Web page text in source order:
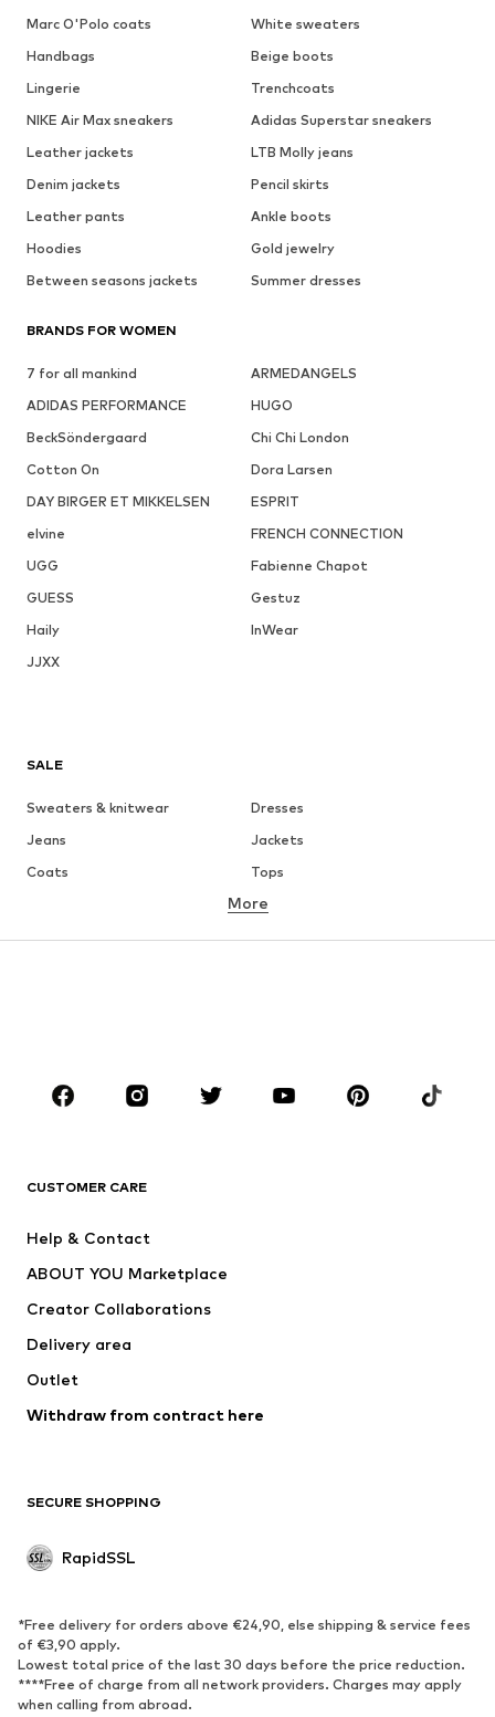
Marc O'Polo coats
White sweaters
Handbags
Beige boots
Lingerie
Trenchcoats
NIKE Air Max sneakers
Adidas Superstar sneakers
Leather jackets
LTB Molly jeans
Denim jackets
Pencil skirts
Leather pants
Ankle boots
Hoodies
Gold jewelry
Between seasons jackets
Summer dresses
BRANDS FOR WOMEN
7 for all mankind
ARMEDANGELS
ADIDAS PERFORMANCE
HUGO
BeckSöndergaard
Chi Chi London
Cotton On
Dora Larsen
DAY BIRGER ET MIKKELSEN
ESPRIT
elvine
FRENCH CONNECTION
UGG
Fabienne Chapot
GUESS
Gestuz
Haily
InWear
JJXX
SALE
Sweaters & knitwear
Dresses
Jeans
Jackets
Coats
Tops
Underwear
Skirts
Blouses & tunics
Accessories
Premium
New
Underwear
Coats
Swimwear
Blazers
Jumpsuits & playsuits
Upcycling
SHOES
Sneakers
Ankle boots
High heels
Boots
Sandals
More
CUSTOMER CARE
Help & Contact
ABOUT YOU Marketplace
Creator Collaborations
Delivery area
Outlet
Withdraw from contract here
SECURE SHOPPING
RapidSSL
*Free delivery for orders above €24,90, else shipping & service fees
of €3,90 apply.
Lowest total price of the last 30 days before the price reduction.
****Free of charge from all network providers. Charges may apply
when calling from abroad.